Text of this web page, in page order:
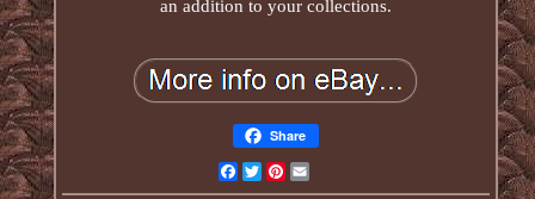
an addition to your collections.
Share
Facebook
TwitterPinterest